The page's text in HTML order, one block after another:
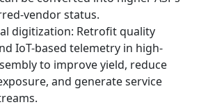
vendor status.
digitization: Retrofit quality
IoT-based telemetry in high-
to improve yield, reduce
and generate service